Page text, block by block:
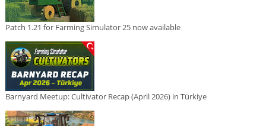
Patch 1.21 for Farming Simulator 25 now available
Barnyard Meetup: Cultivator Recap (April 2026) in Türkiye